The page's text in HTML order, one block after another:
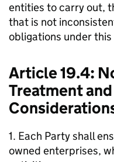
entities to carry out,
that is not
obligations under
Article 19.4:
Treatment
1. Each Party shall
owned enterprises,